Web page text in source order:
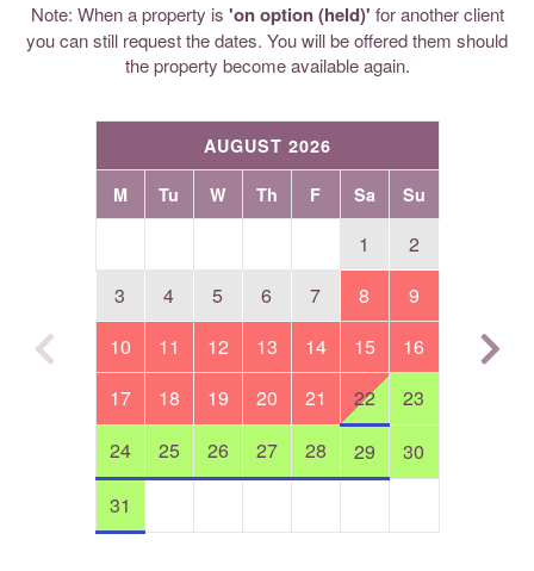
Note: When a property is 'on option (held)' for another client
you can still request the dates. You will be offered them should
the property become available again.
AUGUST 2026
M Tu W Th F Sa Su
1
2
3
4 5 6 7 8
9
10
11 12 13 14 15
16
17
18 19 20 21 22
23
24
25 26 27 28 29
30
31